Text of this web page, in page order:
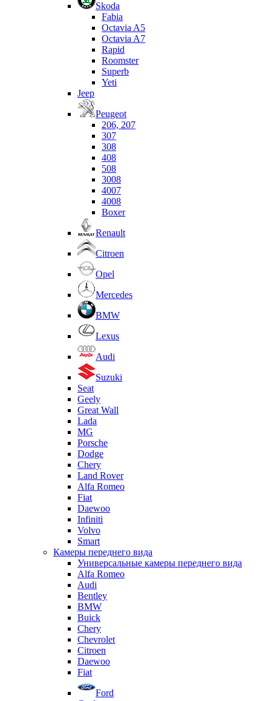
Skoda
Fabia
Octavia A5
Octavia A7
Rapid
Roomster
Superb
Yeti
Jeep
Peugeot
206, 207
307
308
408
508
3008
4007
4008
Boxer
Renault
Citroen
Opel
Mercedes
BMW
Lexus
Audi
Suzuki
Seat
Geely
Great Wall
Lada
MG
Porsche
Dodge
Chery
Land Rover
Alfa Romeo
Fiat
Daewoo
Infiniti
Volvo
Smart
Камеры переднего вида
Универсальные камеры переднего вида
Alfa Romeo
Audi
Bentley
BMW
Buick
Chery
Chevrolet
Citroen
Daewoo
Fiat
Ford